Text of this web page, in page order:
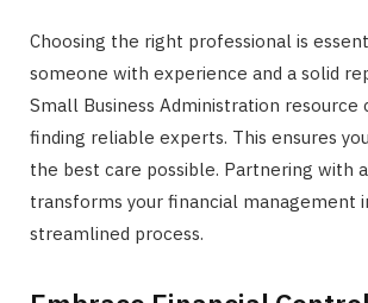
Choosing the right professional is
someone with experience and a solid
Small Business Administration resource
finding reliable experts. This ensures
the best care possible. Partnering with
transforms your financial management
streamlined process.